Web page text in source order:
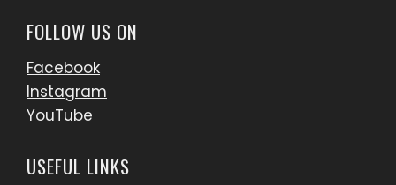
FOLLOW US ON
Facebook
Instagram
YouTube
USEFUL LINKS